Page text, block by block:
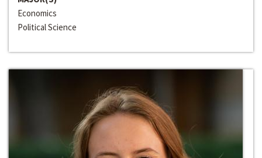
Economics
Political Science